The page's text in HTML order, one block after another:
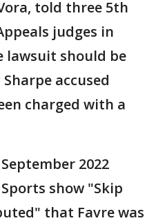
told three 5th
judges in
lawsuit should be
accused
charged with a
2022
show "Skip
that Favre was